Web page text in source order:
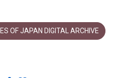
OF JAPAN DIGITAL ARCHIVE